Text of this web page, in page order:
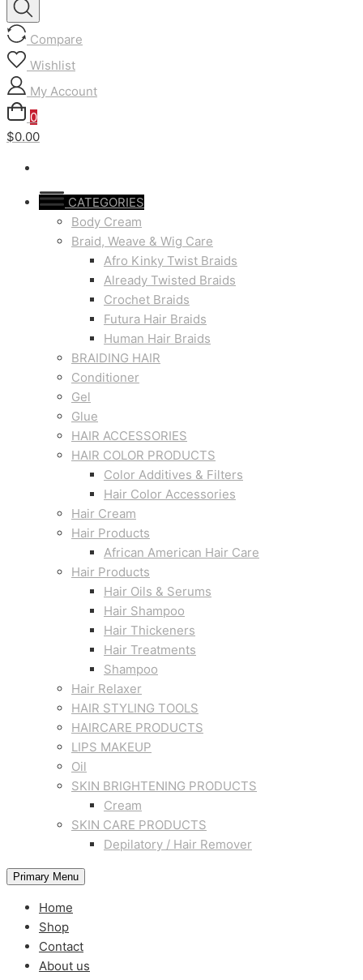
Compare
Wishlist
My Account
0
$0.00
CATEGORIES
Body Cream
Braid, Weave & Wig Care
Afro Kinky Twist Braids
Already Twisted Braids
Crochet Braids
Futura Hair Braids
Human Hair Braids
BRAIDING HAIR
Conditioner
Gel
Glue
HAIR ACCESSORIES
HAIR COLOR PRODUCTS
Color Additives & Filters
Hair Color Accessories
Hair Cream
Hair Products
African American Hair Care
Hair Products
Hair Oils & Serums
Hair Shampoo
Hair Thickeners
Hair Treatments
Shampoo
Hair Relaxer
HAIR STYLING TOOLS
HAIRCARE PRODUCTS
LIPS MAKEUP
Oil
SKIN BRIGHTENING PRODUCTS
Cream
SKIN CARE PRODUCTS
Depilatory / Hair Remover
Primary Menu
Home
Shop
Contact
About us